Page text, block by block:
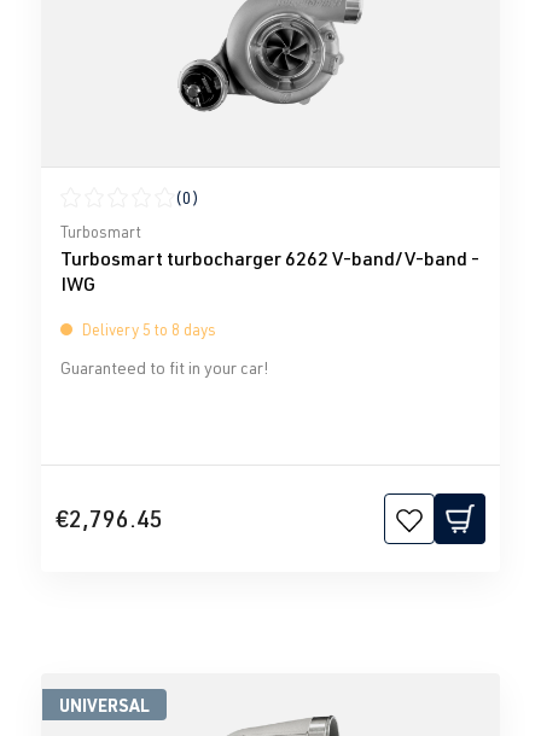
Average rating of 0 out of 5 stars
(0)
Turbosmart
Turbosmart turbocharger 6262 V-band/V-band -
IWG
Delivery 5 to 8 days
Guaranteed to fit in your car!
€2,796.45
UNIVERSAL